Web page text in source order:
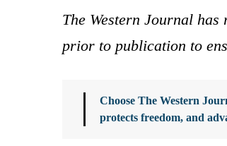
The Western Journal
prior to publication to
Choose The Western
protects freedom, and